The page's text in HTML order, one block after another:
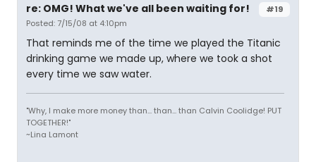
#19
re: OMG! What we've all been waiting for!
Posted: 7/15/08 at 4:10pm
That reminds me of the time we played the Titanic
drinking game we made up, where we took a shot
every time we saw water.
"Why, I make more money than... than... than Calvin Coolidge! PUT
TOGETHER!"
~Lina Lamont